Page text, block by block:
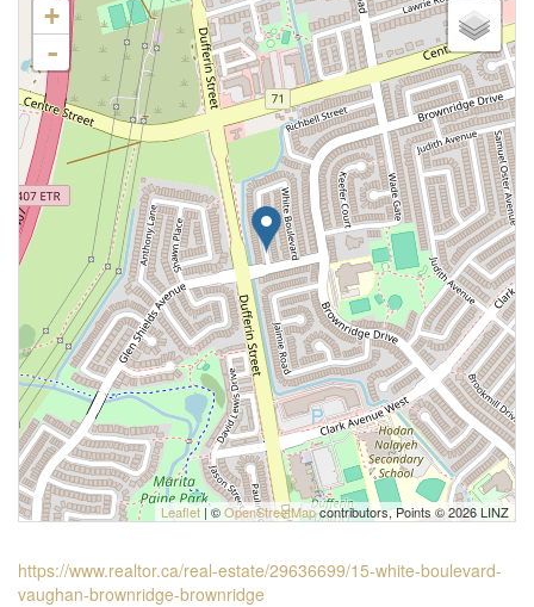
+
-
Leaflet | ©OpenStreetMapcontributors, Points © 2026 LINZ
https://www.realtor.ca/real-estate/29636699/15-white-boulevard-
vaughan-brownridge-brownridge